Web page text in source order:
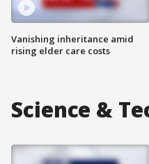
Vanishing inheritance amid
rising elder care costs
Science &